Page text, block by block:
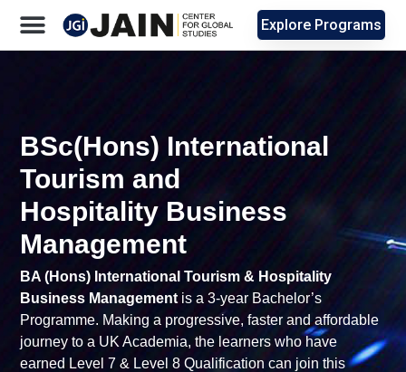
Explore Programs
BSc(Hons) International
Tourism and
Hospitality Business
Management
BA (Hons) International Tourism & Hospitality
Business Managementis a 3-year Bachelor’s
Programme. Making a progressive, faster and affordable
journey to a UK Academia, the learners who have
earned Level 7 & Level 8 Qualification can join this